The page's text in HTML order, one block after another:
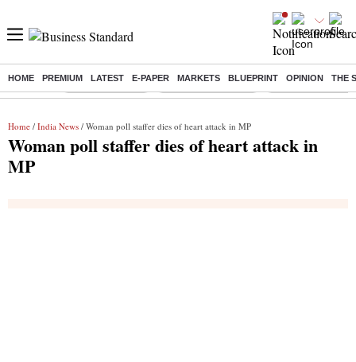
HOME PREMIUM LATEST E-PAPER MARKETS BLUEPRINT OPINION THE
Buzzing : Delhi Rain in Aug Prepayment of Loan Financial Freedom
Home / India News / Woman poll staffer dies of heart attack in MP
Woman poll staffer dies of heart attack in
MP